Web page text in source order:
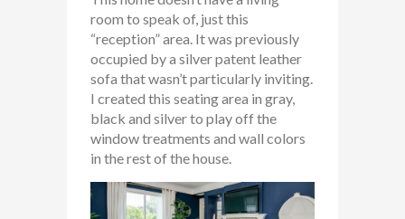
room to speak of, just this
“reception” area. It was previously
occupied by a silver patent leather
sofa that wasn’t particularly inviting.
I created this seating area in gray,
black and silver to play off the
window treatments and wall colors
in the rest of the house.